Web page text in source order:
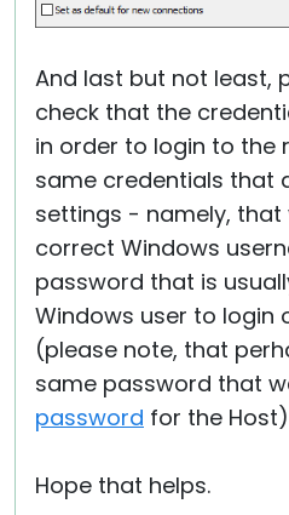
And last but not least,
check that the
in order to login to the
same credentials that
settings - namely, that
correct Windows
password that is
Windows user to login
(please note, that
same password that
password for the
Hope that helps.